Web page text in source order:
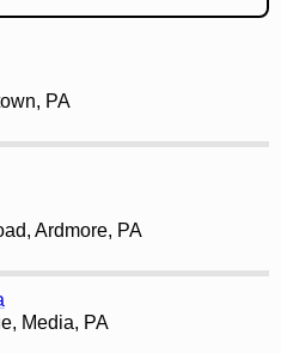
PA
Ardmore, PA
Media, PA